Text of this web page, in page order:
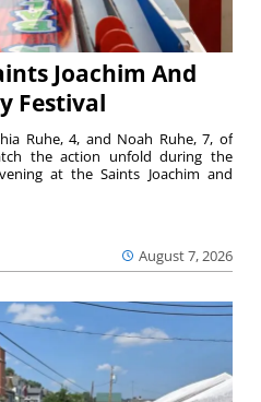
Joachim And
Festival
August 7, 2026
Ruhe, 4, and Noah Ruhe, 7, of
the action unfold during the
at the Saints Joachim and